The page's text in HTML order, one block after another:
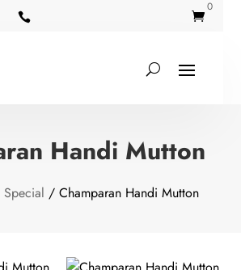
 
0
Handi Mutton
/ Champaran Handi Mutton